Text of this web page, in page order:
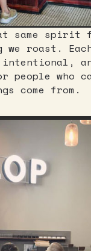
same spirit
we roast.
people who
come from.